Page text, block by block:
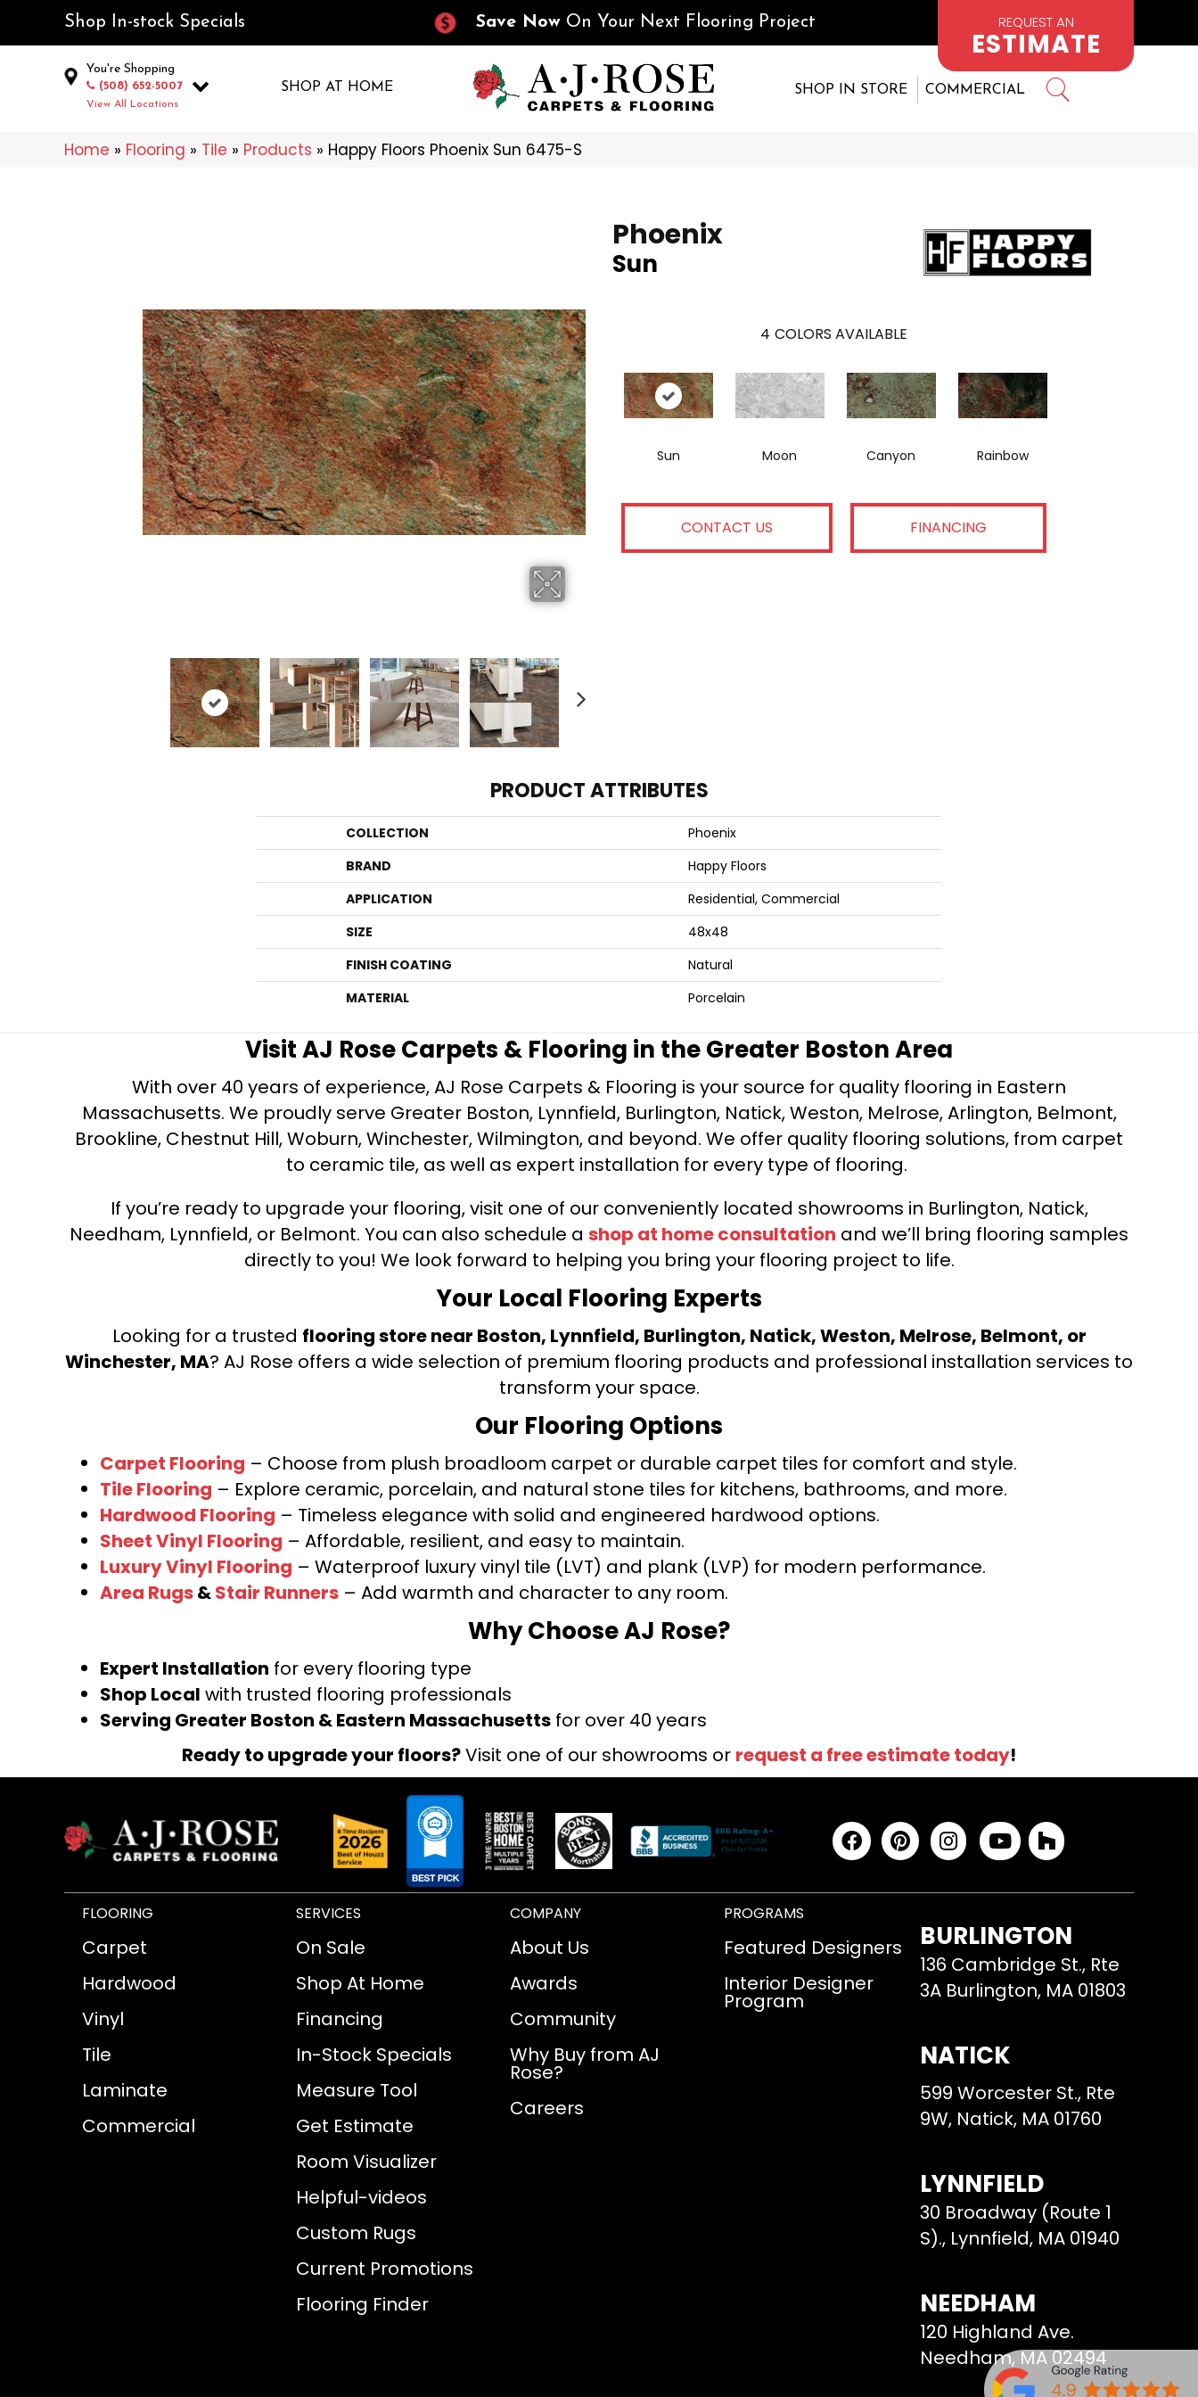
Shop In-stock Specials Save Now On Your Next Flooring Project REQUEST AN
ESTIMATE
You're Shopping
(508) 652-5007
View All Locations
SHOP AT HOME SHOP IN STORE COMMERCIAL
Home » Flooring » Tile » Products » Happy Floors Phoenix Sun 6475-S
Phoenix
Sun
4 COLORS AVAILABLE
Sun Moon Canyon Rainbow
CONTACT US FINANCING
PRODUCT ATTRIBUTES
COLLECTION
Phoenix
BRAND
Happy Floors
APPLICATION
Residential, Commercial
SIZE
48x48
FINISH COATING
Natural
MATERIAL
Porcelain
Visit AJ Rose Carpets & Flooring in the Greater Boston Area
With over 40 years of experience, AJ Rose Carpets & Flooring is your source for quality flooring in Eastern
Massachusetts. We proudly serve Greater Boston, Lynnfield, Burlington, Natick, Weston, Melrose, Arlington, Belmont,
Brookline, Chestnut Hill, Woburn, Winchester, Wilmington, and beyond. We offer quality flooring solutions, from carpet
to ceramic tile, as well as expert installation for every type of flooring.
If you’re ready to upgrade your flooring, visit one of our conveniently located showrooms in Burlington, Natick,
Needham, Lynnfield, or Belmont. You can also schedule a shop at home consultation and we’ll bring flooring samples
directly to you! We look forward to helping you bring your flooring project to life.
Your Local Flooring Experts
Looking for a trusted flooring store near Boston, Lynnfield, Burlington, Natick, Weston, Melrose, Belmont, or
Winchester, MA? AJ Rose offers a wide selection of premium flooring products and professional installation services to
transform your space.
Our Flooring Options
Carpet Flooring – Choose from plush broadloom carpet or durable carpet tiles for comfort and style.
Tile Flooring – Explore ceramic, porcelain, and natural stone tiles for kitchens, bathrooms, and more.
Hardwood Flooring – Timeless elegance with solid and engineered hardwood options.
Sheet Vinyl Flooring – Affordable, resilient, and easy to maintain.
Luxury Vinyl Flooring – Waterproof luxury vinyl tile (LVT) and plank (LVP) for modern performance.
Area Rugs&Stair Runners – Add warmth and character to any room.
Why Choose AJ Rose?
Expert Installation for every flooring type
Shop Local with trusted flooring professionals
Serving Greater Boston & Eastern Massachusetts for over 40 years
Ready to upgrade your floors?Visit one of our showrooms or request a free estimate today!
FLOORING
Carpet
Hardwood
Vinyl
Tile
Laminate
Commercial
SERVICES
On Sale
Shop At Home
Financing
In-Stock Specials
Measure Tool
Get Estimate
Room Visualizer
Helpful-videos
Custom Rugs
Current Promotions
Flooring Finder
COMPANY
About Us
Awards
Community
Why Buy from AJ
Rose?
Careers
PROGRAMS
Featured Designers
Interior Designer
Program
BURLINGTON
136 Cambridge St., Rte
3A Burlington, MA 01803
NATICK
599 Worcester St., Rte
9W, Natick, MA 01760
LYNNFIELD
30 Broadway (Route 1
S)., Lynnfield, MA 01940
NEEDHAM
120 Highland Ave.
Needham, MA 02494